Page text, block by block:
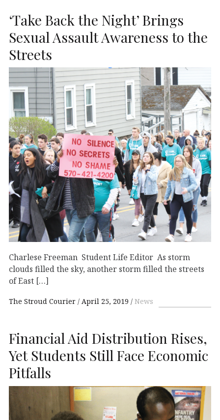
‘Take Back the Night’ Brings
Sexual Assault Awareness to the
Streets
Charlese Freeman Student Life Editor As storm
clouds filled the sky, another storm filled the streets
of East […]
The Stroud Courier April 25, 2019 News
Financial Aid Distribution Rises,
Yet Students Still Face Economic
Pitfalls